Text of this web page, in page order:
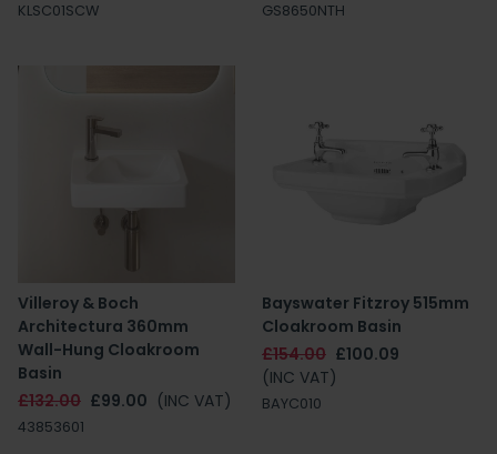
KLSC01SCW GS8650NTH
Villeroy & Boch
Architectura 360mm
Wall-Hung Cloakroom
Basin
£132.00 £99.00 (INC VAT)
43853601
Bayswater Fitzroy 515mm
Cloakroom Basin
£154.00 £100.09
(INC VAT)
BAYC010